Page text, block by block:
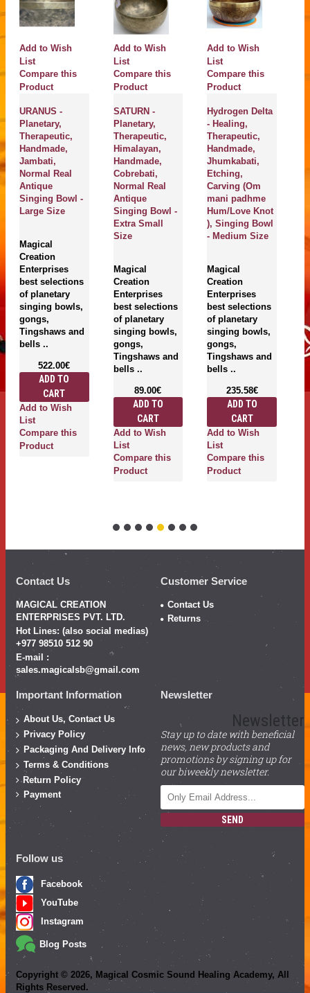
Add to Wish
List
Compare this
Product
URANUS -
Planetary,
Therapeutic,
Handmade,
Jambati,
Normal Real
Antique
Singing Bowl -
Large Size
Magical
Creation
Enterprises
best selections
of planetary
singing bowls,
gongs,
Tingshaws and
bells ..
522.00€
ADD TO
CART
Add to Wish
List
Compare this
Product
Add to Wish
List
Compare this
Product
SATURN -
Planetary,
Therapeutic,
Himalayan,
Handmade,
Cobrebati,
Normal Real
Antique
Singing Bowl -
Extra Small
Size
Magical
Creation
Enterprises
best selections
of planetary
singing bowls,
gongs,
Tingshaws and
bells ..
89.00€
ADD TO
CART
Add to Wish
List
Compare this
Product
Add to Wish
List
Compare this
Product
Hydrogen Delta
- Healing,
Therapeutic,
Handmade,
Jhumkabati,
Etching,
Carving (Om
mani padhme
Hum/Love Knot
), Singing Bowl
- Medium Size
Magical
Creation
Enterprises
best selections
of planetary
singing bowls,
gongs,
Tingshaws and
bells ..
235.58€
ADD TO
CART
Add to Wish
List
Compare this
Product
Contact Us
MAGICAL CREATION
ENTERPRISES PVT. LTD.
Hot Lines: (also social medias)
+977 98510 512 90
E-mail :
sales.magicalsb@gmail.com
Customer Service
Contact Us
Returns
Important Information
About Us, Contact Us
Privacy Policy
Packaging And Delivery Info
Terms & Conditions
Return Policy
Payment
Newsletter
Newsletter
Stay up to date with beneficial
news, new products and
promotions by signing up for
our biweekly newsletter.
SEND
Follow us
Facebook
YouTube
Instagram
Blog Posts
Copyright © 2026, Magical Cosmic Sound Healing Academy, All
Rights Reserved.